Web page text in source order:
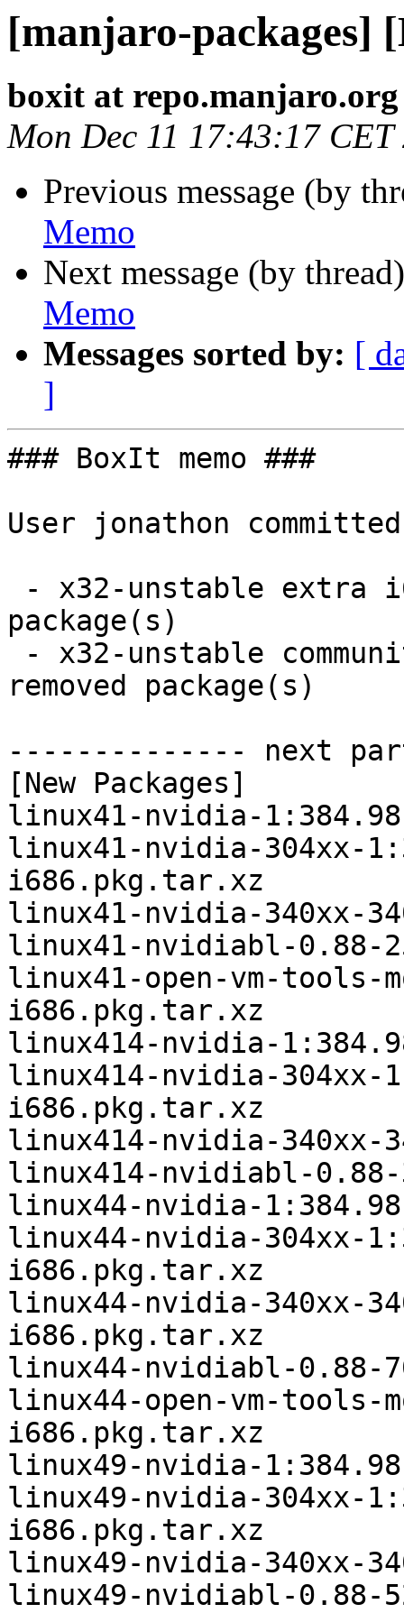
[manjaro-packages]
boxit at repo.manjaro.org
Mon Dec 11 17:43:17 CET
Previous message (by
Memo
Next message (by
Memo
Messages sorted by: [
]
### BoxIt memo ###
User jonathon
package(s)
removed package(s)
-------------- next
[New Packages]
linux41-nvidia-
linux41-nvidia-304xx-
i686.pkg.tar.xz
linux41-nvidia-340xx-
linux41-nvidiabl-0.88-
linux41-open-vm-tools-
i686.pkg.tar.xz
linux414-nvidia-
linux414-nvidia-304xx-
i686.pkg.tar.xz
linux414-nvidia-340xx-
linux414-nvidiabl-
linux44-nvidia-
linux44-nvidia-304xx-
i686.pkg.tar.xz
linux44-nvidia-340xx-
i686.pkg.tar.xz
linux44-nvidiabl-0.88-
linux44-open-vm-tools-
i686.pkg.tar.xz
linux49-nvidia-
linux49-nvidia-304xx-
i686.pkg.tar.xz
linux49-nvidia-340xx-
linux49-nvidiabl-0.88-